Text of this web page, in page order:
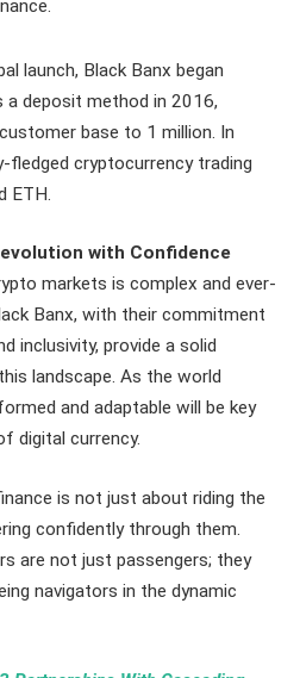
launch, Black Banx began
deposit method in 2016,
base to 1 million. In
fledged cryptocurrency trading
ETH.
with Confidence
markets is complex and ever-
Banx, with their commitment
inclusivity, provide a solid
landscape. As the world
and adaptable will be key
digital currency.
is not just about riding the
confidently through them.
are not just passengers; they
navigators in the dynamic